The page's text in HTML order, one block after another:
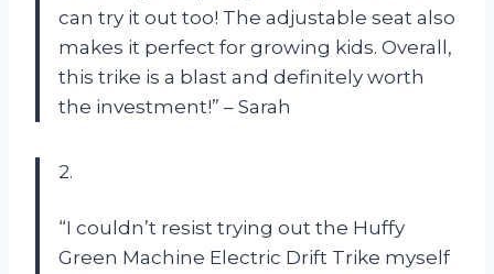
can try it out too! The adjustable seat also
makes it perfect for growing kids. Overall,
this trike is a blast and definitely worth
the investment!” – Sarah
2.
“I couldn’t resist trying out the Huffy
Green Machine Electric Drift Trike myself